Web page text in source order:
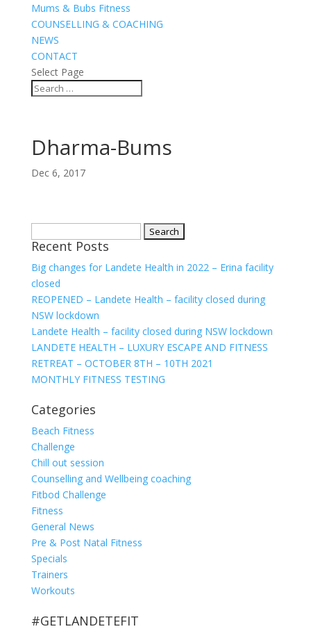
Mums & Bubs Fitness
COUNSELLING & COACHING
NEWS
CONTACT
Select Page
Dharma-Bums
Dec 6, 2017
for:
Recent Posts
Big changes for Landete Health in 2022 – Erina facility
closed
REOPENED – Landete Health – facility closed during
NSW lockdown
Landete Health – facility closed during NSW lockdown
LANDETE HEALTH – LUXURY ESCAPE AND FITNESS
RETREAT – OCTOBER 8TH – 10TH 2021
MONTHLY FITNESS TESTING
Categories
Beach Fitness
Challenge
Chill out session
Counselling and Wellbeing coaching
Fitbod Challenge
Fitness
General News
Pre & Post Natal Fitness
Specials
Trainers
Workouts
#GETLANDETEFIT